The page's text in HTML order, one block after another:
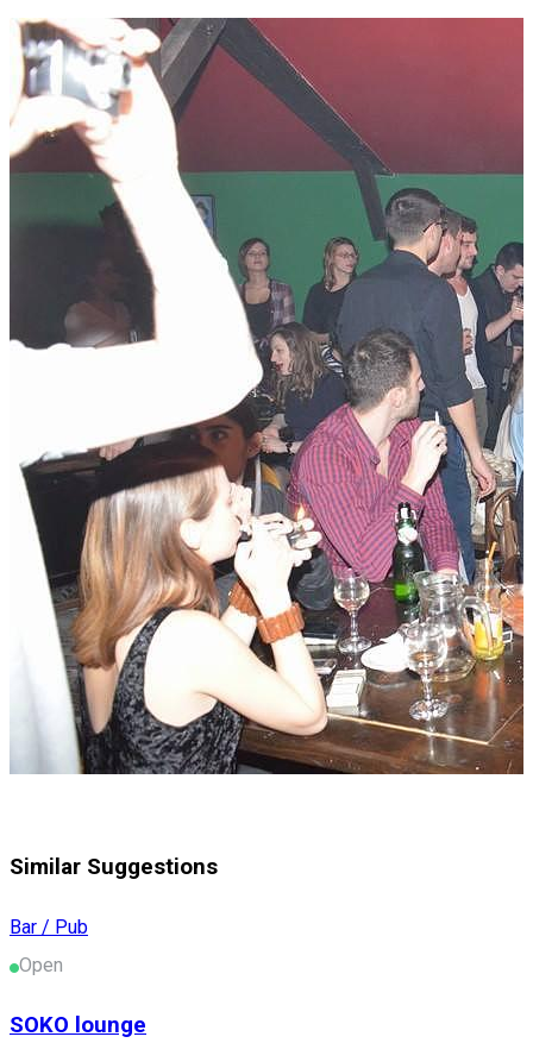
Similar Suggestions
Bar / Pub
Open
SOKO lounge